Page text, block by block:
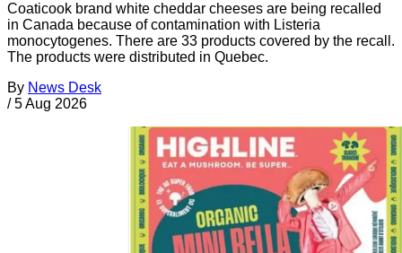
Coaticook brand white cheddar cheeses are being recalled
in Canada because of contamination with Listeria
monocytogenes. There are 33 products covered by the recall.
The products were distributed in Quebec.
By News Desk
/ 5 Aug 2026